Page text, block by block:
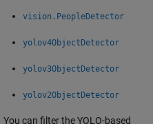
vision.PeopleDetector
yolov4ObjectDetector
yolov3ObjectDetector
yolov2ObjectDetector
You can filter the YOLO-based